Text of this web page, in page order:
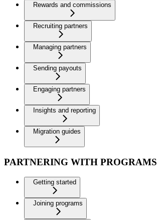
Rewards and commissions
Recruiting partners
Managing partners
Sending payouts
Engaging partners
Insights and reporting
Migration guides
PARTNERING WITH PROGRAMS
Getting started
Joining programs